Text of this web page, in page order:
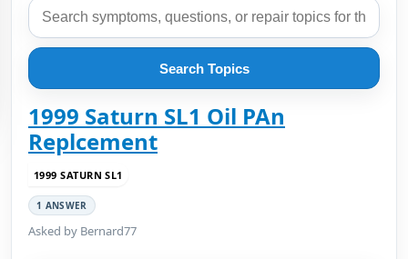
Search Topics
1999 Saturn SL1 Oil PAn
Replcement
1999 SATURN SL1
1 ANSWER
Asked by Bernard77